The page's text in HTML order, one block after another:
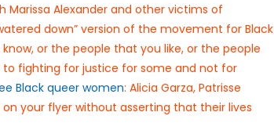
Marissa Alexander and other victims of
down” version of the movement for Black
or the people that you like, or the people
to fighting for justice for some and not for
Black queer women: Alicia Garza, Patrisse
your flyer without asserting that their lives